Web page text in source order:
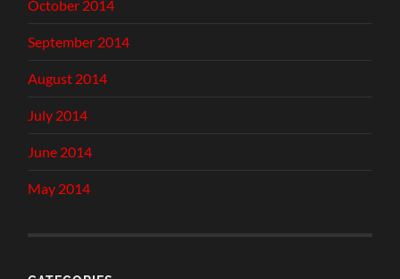
October 2014
September 2014
August 2014
July 2014
June 2014
May 2014